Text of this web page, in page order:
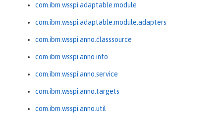
com.ibm.wsspi.adaptable.module
com.ibm.wsspi.adaptable.module.adapters
com.ibm.wsspi.anno.classsource
com.ibm.wsspi.anno.info
com.ibm.wsspi.anno.service
com.ibm.wsspi.anno.targets
com.ibm.wsspi.anno.util